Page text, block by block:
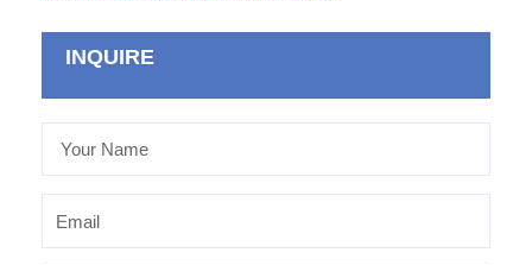
INQUIRE